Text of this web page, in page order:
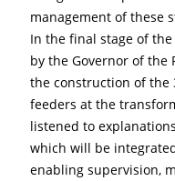
management of these
In the final stage of
by the Governor of the
the construction of the
feeders at the
listened to
which will be
enabling supervision,